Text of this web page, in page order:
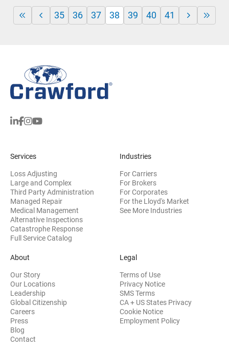
35 36 37 38 39 40 41
Services
Loss Adjusting
Large and Complex
Third Party Administration
Managed Repair
Medical Management
Alternative Inspections
Catastrophe Response
Full Service Catalog
Industries
For Carriers
For Brokers
For Corporates
For the Lloyd's Market
See More Industries
About
Our Story
Our Locations
Leadership
Global Citizenship
Careers
Press
Blog
Contact
Legal
Terms of Use
Privacy Notice
SMS Terms
CA + US States Privacy
Cookie Notice
Employment Policy